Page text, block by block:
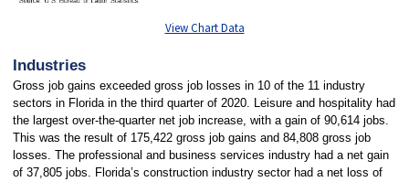
View Chart Data
Industries
Gross job gains exceeded gross job losses in 10 of the 11 industry
sectors in Florida in the third quarter of 2020. Leisure and hospitality had
the largest over-the-quarter net job increase, with a gain of 90,614 jobs.
This was the result of 175,422 gross job gains and 84,808 gross job
losses. The professional and business services industry had a net gain
of 37,805 jobs. Florida’s construction industry sector had a net loss of